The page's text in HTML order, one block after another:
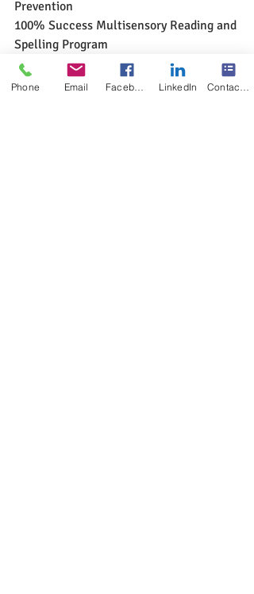
Prevention
100% Success Multisensory Reading and
Spelling Program
www.multisensoryreadingclinic.com
Phone Email LinkedIn